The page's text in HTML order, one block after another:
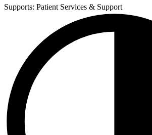
Supports: Patient Services & Support